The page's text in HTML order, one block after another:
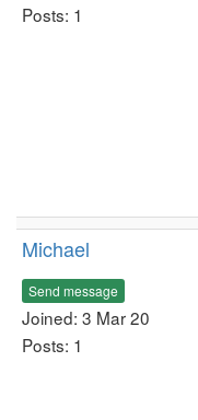
Posts: 1
Michael
Send message
Joined: 3 Mar 20
Posts: 1